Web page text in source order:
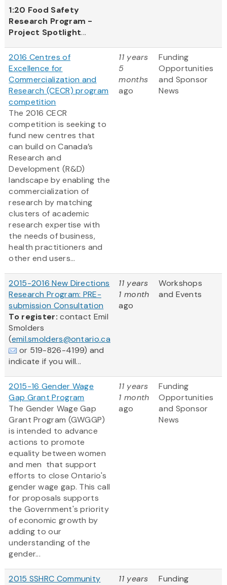
1:20 Food Safety
Research Program -
Project Spotlight...
2016 Centres of
Excellence for
Commercialization and
Research (CECR) program
competition
The 2016 CECR
competition is seeking to
fund new centres that
can build on Canada’s
Research and
Development (R&D)
landscape by enabling the
commercialization of
research by matching
clusters of academic
research expertise with
the needs of business,
health practitioners and
other end users...
11 years
5
months
ago
Funding
Opportunities
and Sponsor
News
2015-2016 New Directions
Research Program: PRE-
submission Consultation
To register:contact Emil
Smolders
(emil.smolders@ontario.ca
or 519-826-4199) and
indicate if you will...
11 years
1 month
ago
Workshops
and Events
2015-16 Gender Wage
Gap Grant Program
The Gender Wage Gap
Grant Program (GWGGP)
is intended to advance
actions to promote
equality between women
and men that support
efforts to close Ontario's
gender wage gap. This call
for proposals supports
the Government's priority
of economic growth by
adding to our
understanding of the
gender...
11 years
1 month
ago
Funding
Opportunities
and Sponsor
News
2015 SSHRC Community
11 years
Funding